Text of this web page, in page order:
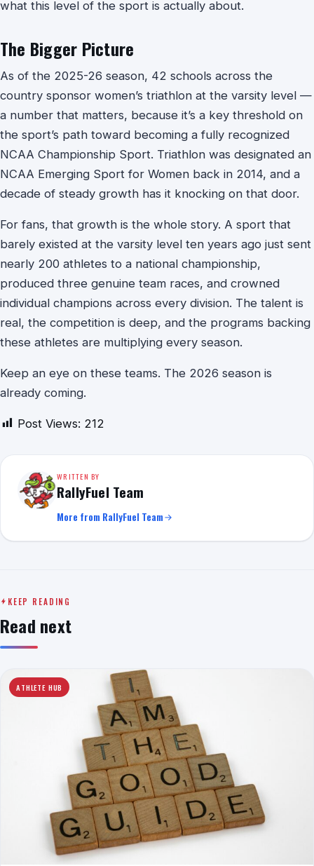
what this level of the sport is actually about.
The Bigger Picture
As of the 2025-26 season, 42 schools across the
country sponsor women’s triathlon at the varsity level —
a number that matters, because it’s a key threshold on
the sport’s path toward becoming a fully recognized
NCAA Championship Sport. Triathlon was designated an
NCAA Emerging Sport for Women back in 2014, and a
decade of steady growth has it knocking on that door.
For fans, that growth is the whole story. A sport that
barely existed at the varsity level ten years ago just sent
nearly 200 athletes to a national championship,
produced three genuine team races, and crowned
individual champions across every division. The talent is
real, the competition is deep, and the programs backing
these athletes are multiplying every season.
Keep an eye on these teams. The 2026 season is
already coming.
Post Views: 212
WRITTEN BY
RallyFuel Team
More from RallyFuel Team
KEEP READING
Read next
ATHLETE HUB